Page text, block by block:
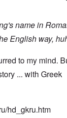
name in
English way,
to my mind.
... with Greek
hd_gkru.htm